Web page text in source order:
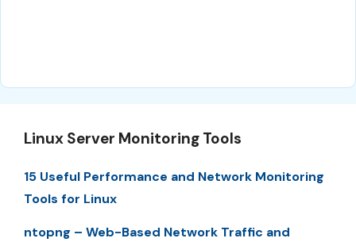
Linux Server Monitoring Tools
15 Useful Performance and Network Monitoring
Tools for Linux
ntopng – Web-Based Network Traffic and